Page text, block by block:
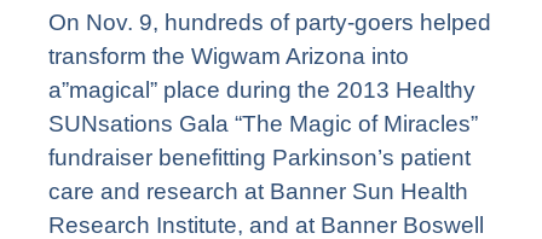
On Nov. 9, hundreds of party-goers helped
transform the Wigwam Arizona into
a”magical” place during the 2013 Healthy
SUNsations Gala “The Magic of Miracles”
fundraiser benefitting Parkinson’s patient
care and research at Banner Sun Health
Research Institute, and at Banner Boswell